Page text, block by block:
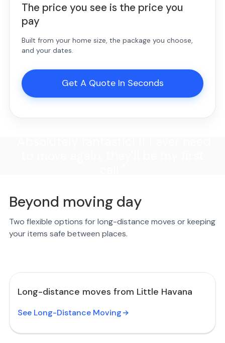
The price you see is the price you
pay
Built from your home size, the package you choose,
and your dates.
Get A Quote In Seconds
Beyond moving day
Two flexible options for long-distance moves or keeping
your items safe between places.
Long-distance moves from Little Havana
See Long-Distance Moving